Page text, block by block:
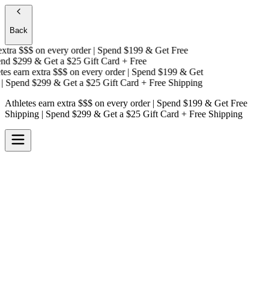
Back
$$$on every order | Spend $199 & Get Free
$299 & Get a$25 Gift Card + Free
earn extra $$$on every order | Spend $199 & Get
$299 & Get a$25 Gift Card + Free Shipping
Athletes earn extra $$$ on every order | Spend $199 & Get Free
Shipping | Spend $299 & Get a $25 Gift Card + Free Shipping